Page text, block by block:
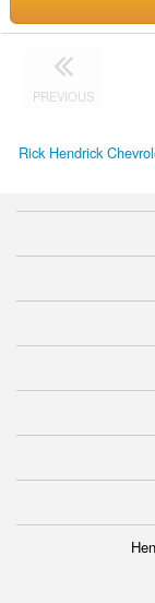
PREVIOUS
Rick Hendrick